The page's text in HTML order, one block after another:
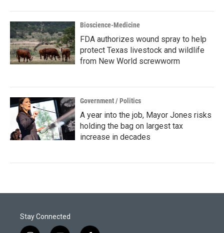
Bioscience-Medicine
FDA authorizes wound spray to help
protect Texas livestock and wildlife
from New World screwworm
Government / Politics
A year into the job, Mayor Jones risks
holding the bag on largest tax
increase in decades
Stay Connected